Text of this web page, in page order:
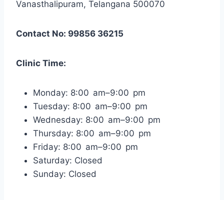
Vanasthalipuram, Telangana 500070
Contact No: 99856 36215
Clinic Time:
Monday: 8:00 am–9:00 pm
Tuesday: 8:00 am–9:00 pm
Wednesday: 8:00 am–9:00 pm
Thursday: 8:00 am–9:00 pm
Friday: 8:00 am–9:00 pm
Saturday: Closed
Sunday: Closed